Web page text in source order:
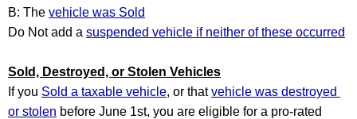
B: The vehicle was Sold
Do Not add a suspended vehicle if neither of these occurred
Sold, Destroyed, or Stolen Vehicles
If you Sold a taxable vehicle, or that vehicle was destroyed
or stolen before June 1st, you are eligible for a pro-rated